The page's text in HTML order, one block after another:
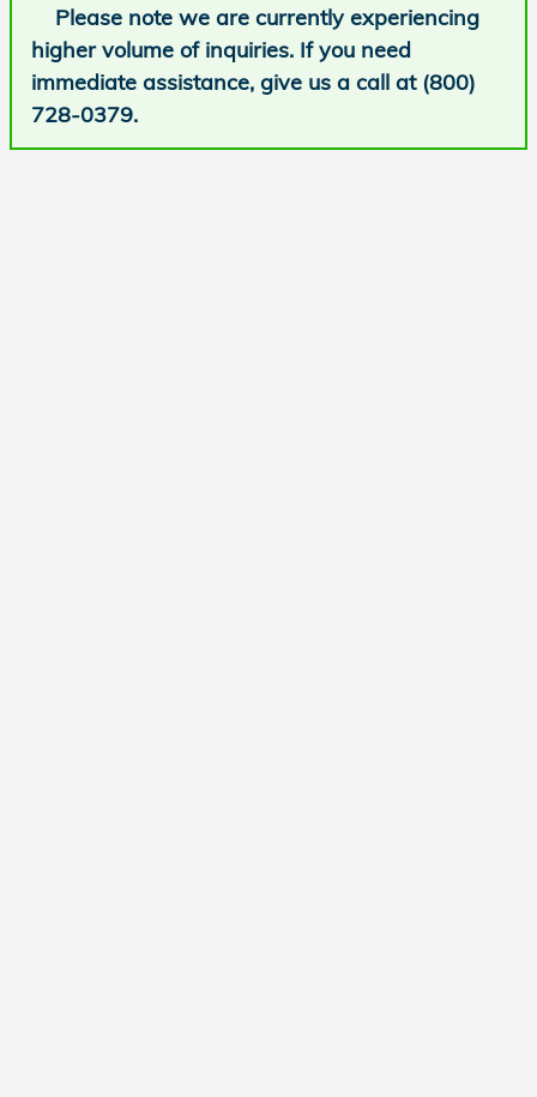
Please note we are currently experiencing
higher volume of inquiries. If you need
immediate assistance, give us a call at (800)
728-0379.